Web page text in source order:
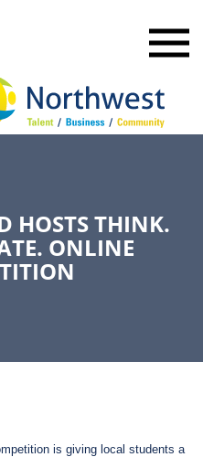
HOSTS THINK.
ONLINE
is giving local students a